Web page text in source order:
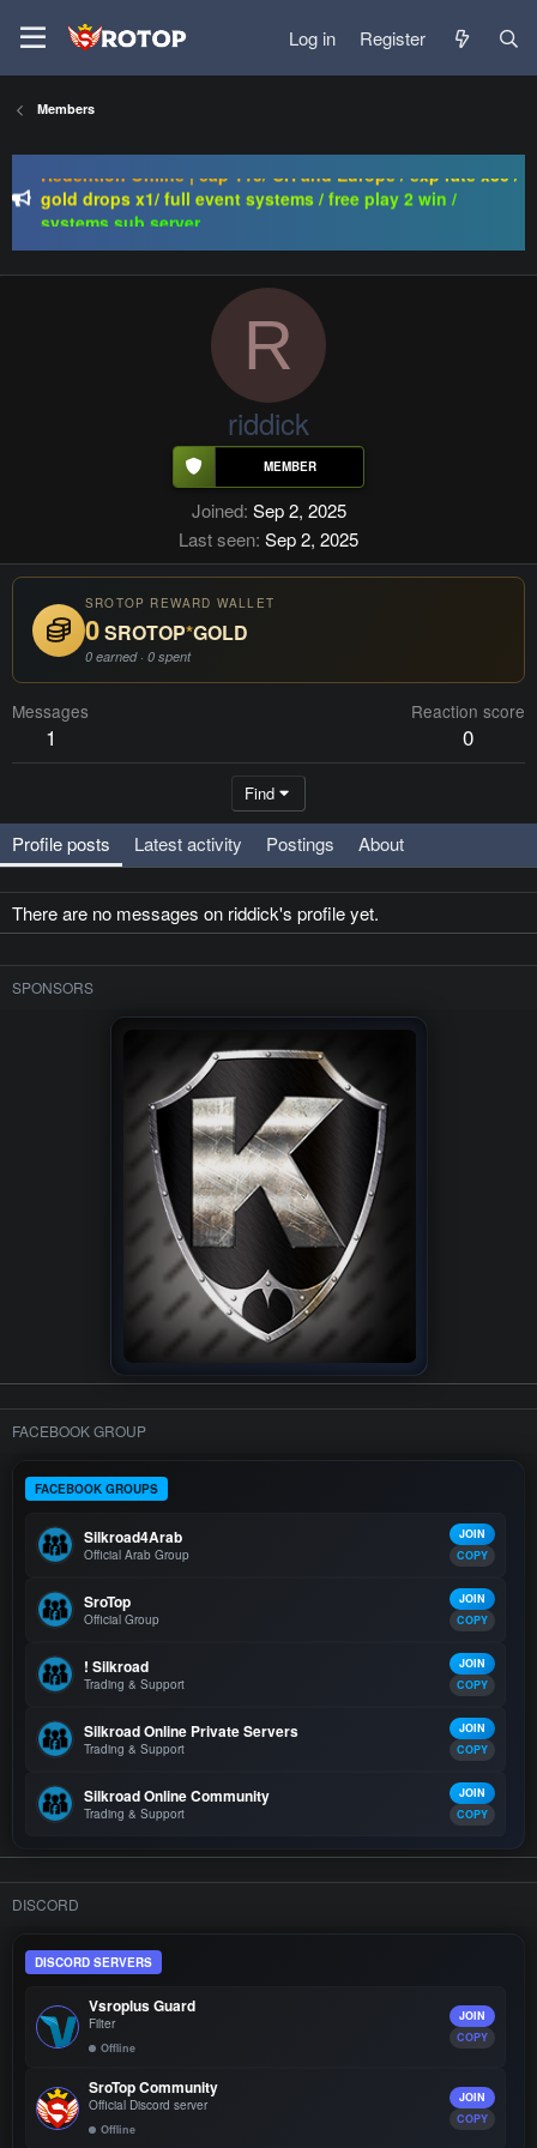
Log in Register
Members
Long term | ISRO-R
gold drops x1/ full event systems / free play 2 win /
systems sub server
PSRO-KILLER | CAP 110 | MACRO | FUCKING HARD | NO
BULLSHIT | BEST SERWLAR
R
riddick
Joined Sep 2, 2025
Last seen Sep 2, 2025
SROTOP REWARD WALLET
0SROTOP*GOLD
0 earned · 0 spent
Messages
1
Reaction score
0
Find
Profile posts Latest activity Postings About
There are no messages on riddick's profile yet.
SPONSORS
FACEBOOK GROUP
FACEBOOK GROUPS
Silkroad4Arab
Official Arab Group
JOIN
COPY
SroTop
Official Group
JOIN
COPY
! Silkroad
Trading & Support
JOIN
COPY
Silkroad Online Private Servers
Trading & Support
JOIN
COPY
Silkroad Online Community
Trading & Support
JOIN
COPY
DISCORD
DISCORD SERVERS
Vsroplus Guard
Filter
Offline
JOIN
COPY
SroTop Community
Official Discord server
Offline
JOIN
COPY